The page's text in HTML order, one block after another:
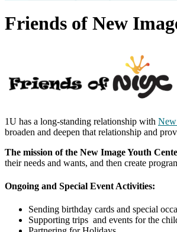
Friends of New
1U has a long-standing relationship with New
broaden and deepen that relationship and
The mission of the New Image Youth
their needs and wants, and then create
Ongoing and Special Event Activities:
Sending birthday cards and special
Supporting trips and events for the